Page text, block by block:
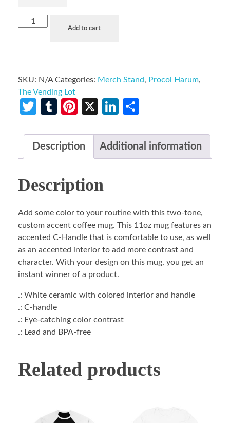
Add to cart
SKU: N/A Categories: Merch Stand, Procol Harum,
The Vending Lot
Twitter
TumblrPinterest
X LinkedIn
Description Additional information
Description
Add some color to your routine with this two-tone,
custom accent coffee mug. This 11oz mug features an
accented C-Handle that is comfortable to use, as well
as an accented interior to add more contrast and
character. With your design on this mug, you get an
instant winner of a product.
.: White ceramic with colored interior and handle
.: C-handle
.: Eye-catching color contrast
.: Lead and BPA-free
Related products